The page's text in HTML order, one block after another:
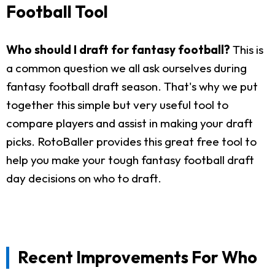
Football Tool
Who should I draft for fantasy football? This is
a common question we all ask ourselves during
fantasy football draft season. That's why we put
together this simple but very useful tool to
compare players and assist in making your draft
picks. RotoBaller provides this great free tool to
help you make your tough fantasy football draft
day decisions on who to draft.
Recent Improvements For Who